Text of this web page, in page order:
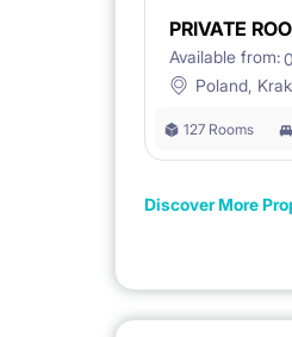
Available from:
Poland,
127 Rooms
Discover More